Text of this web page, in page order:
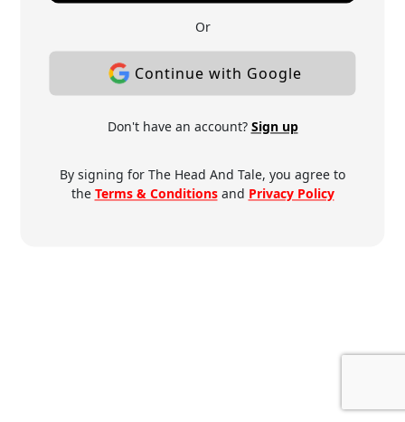
Or
Continue with Google
Don't have an account? Sign up
By signing for The Head And Tale, you agree to
the Terms & Conditionsand Privacy Policy